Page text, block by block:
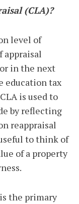
(CLA)?
level of
appraisal
in the next
education tax
is used to
by reflecting
reappraisal
to think of
of a property
the primary